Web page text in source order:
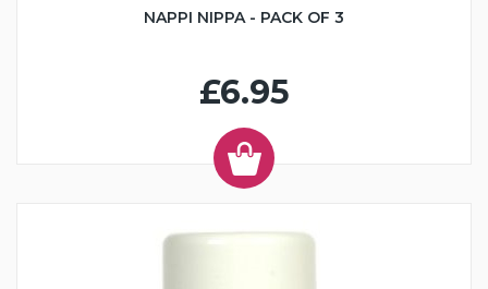
NAPPI NIPPA - PACK OF 3
£6.95